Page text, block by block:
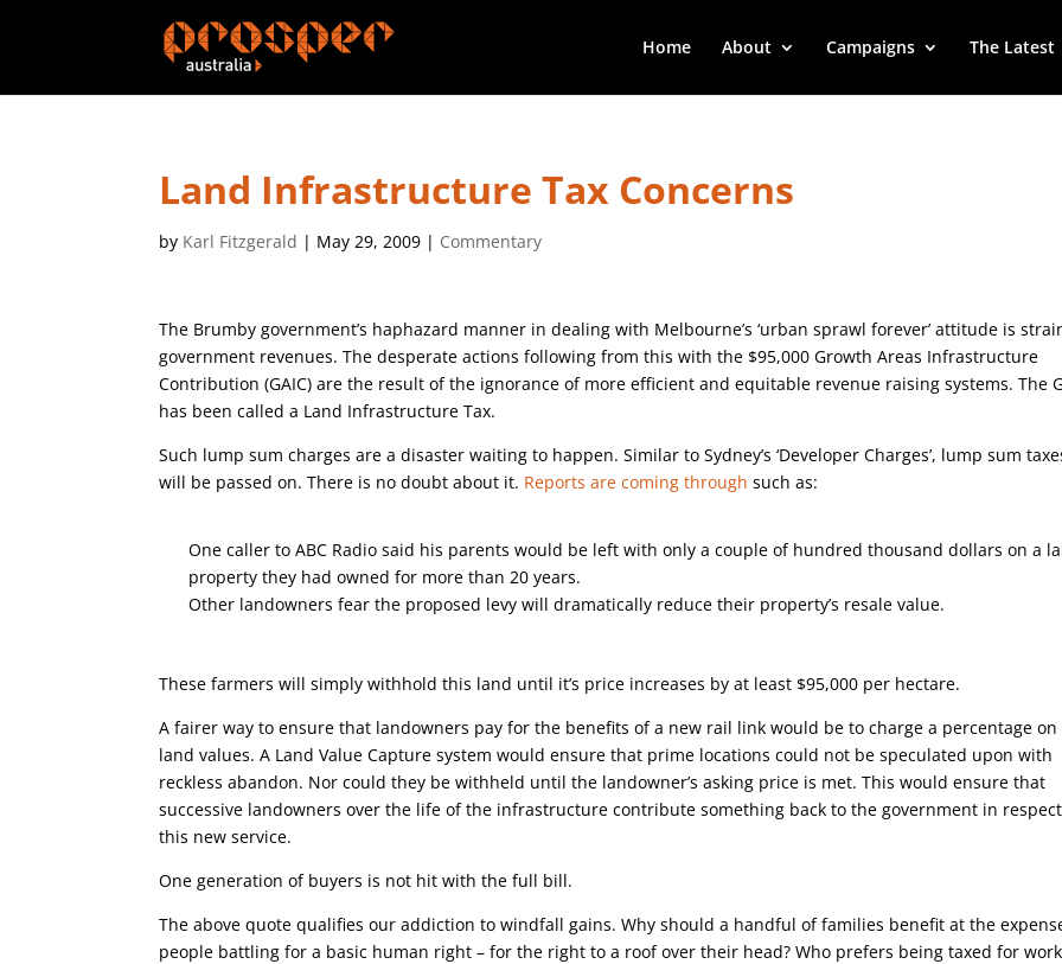
Home About Campaigns The Latest
Land Infrastructure Tax Concerns
by Karl Fitzgerald | May 29, 2009 | Commentary
The Brumby government’s haphazard manner in dealing with Melbourne’s ‘urban sprawl forever’ attitude is
government revenues. The desperate actions following from this with the $95,000 Growth Areas Infrastructure
Contribution (GAIC) are the result of the ignorance of more efficient and equitable revenue raising systems. The
has been called a Land Infrastructure Tax.
Such lump sum charges are a disaster waiting to happen. Similar to Sydney’s ‘Developer Charges’, lump sum
will be passed on. There is no doubt about it. Reports are coming through such as:
One caller to ABC Radio said his parents would be left with only a couple of hundred thousand dollars on a
property they had owned for more than 20 years.
Other landowners fear the proposed levy will dramatically reduce their property’s resale value.
These farmers will simply withhold this land until it’s price increases by at least $95,000 per hectare.
A fairer way to ensure that landowners pay for the benefits of a new rail link would be to charge a percentage on
land values. A Land Value Capture system would ensure that prime locations could not be speculated upon with
reckless abandon. Nor could they be withheld until the landowner’s asking price is met. This would ensure that
successive landowners over the life of the infrastructure contribute something back to the government in
this new service.
One generation of buyers is not hit with the full bill.
The above quote qualifies our addiction to windfall gains. Why should a handful of families benefit at the
people battling for a basic human right – for the right to a roof over their head? Who prefers being taxed for